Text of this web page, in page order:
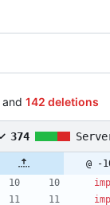
and 142 deletions
374
@ -